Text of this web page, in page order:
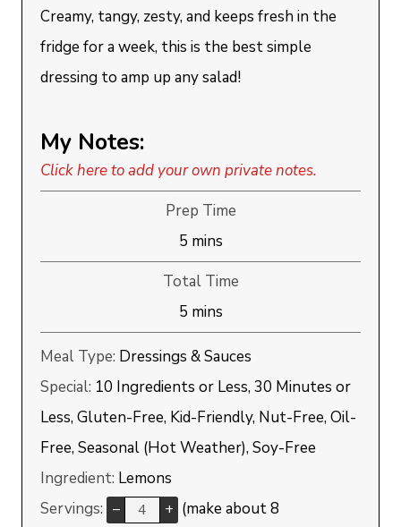
Creamy, tangy, zesty, and keeps fresh in the
fridge for a week, this is the best simple
dressing to amp up any salad!
My Notes:
Click here to add your own private notes.
Prep Time
5minutes
mins
Total Time
5minutes
mins
Meal Type: Dressings & Sauces
Special: 10 Ingredients or Less, 30 Minutes or
Less, Gluten-Free, Kid-Friendly, Nut-Free, Oil-
Free, Seasonal (Hot Weather), Soy-Free
Ingredient: Lemons
Servings: – + (make about 8